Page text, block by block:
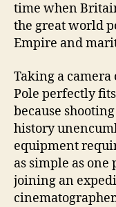
time when
the great world
Empire and
Taking a camera
Pole perfectly
because
history
equipment
as simple as
joining an